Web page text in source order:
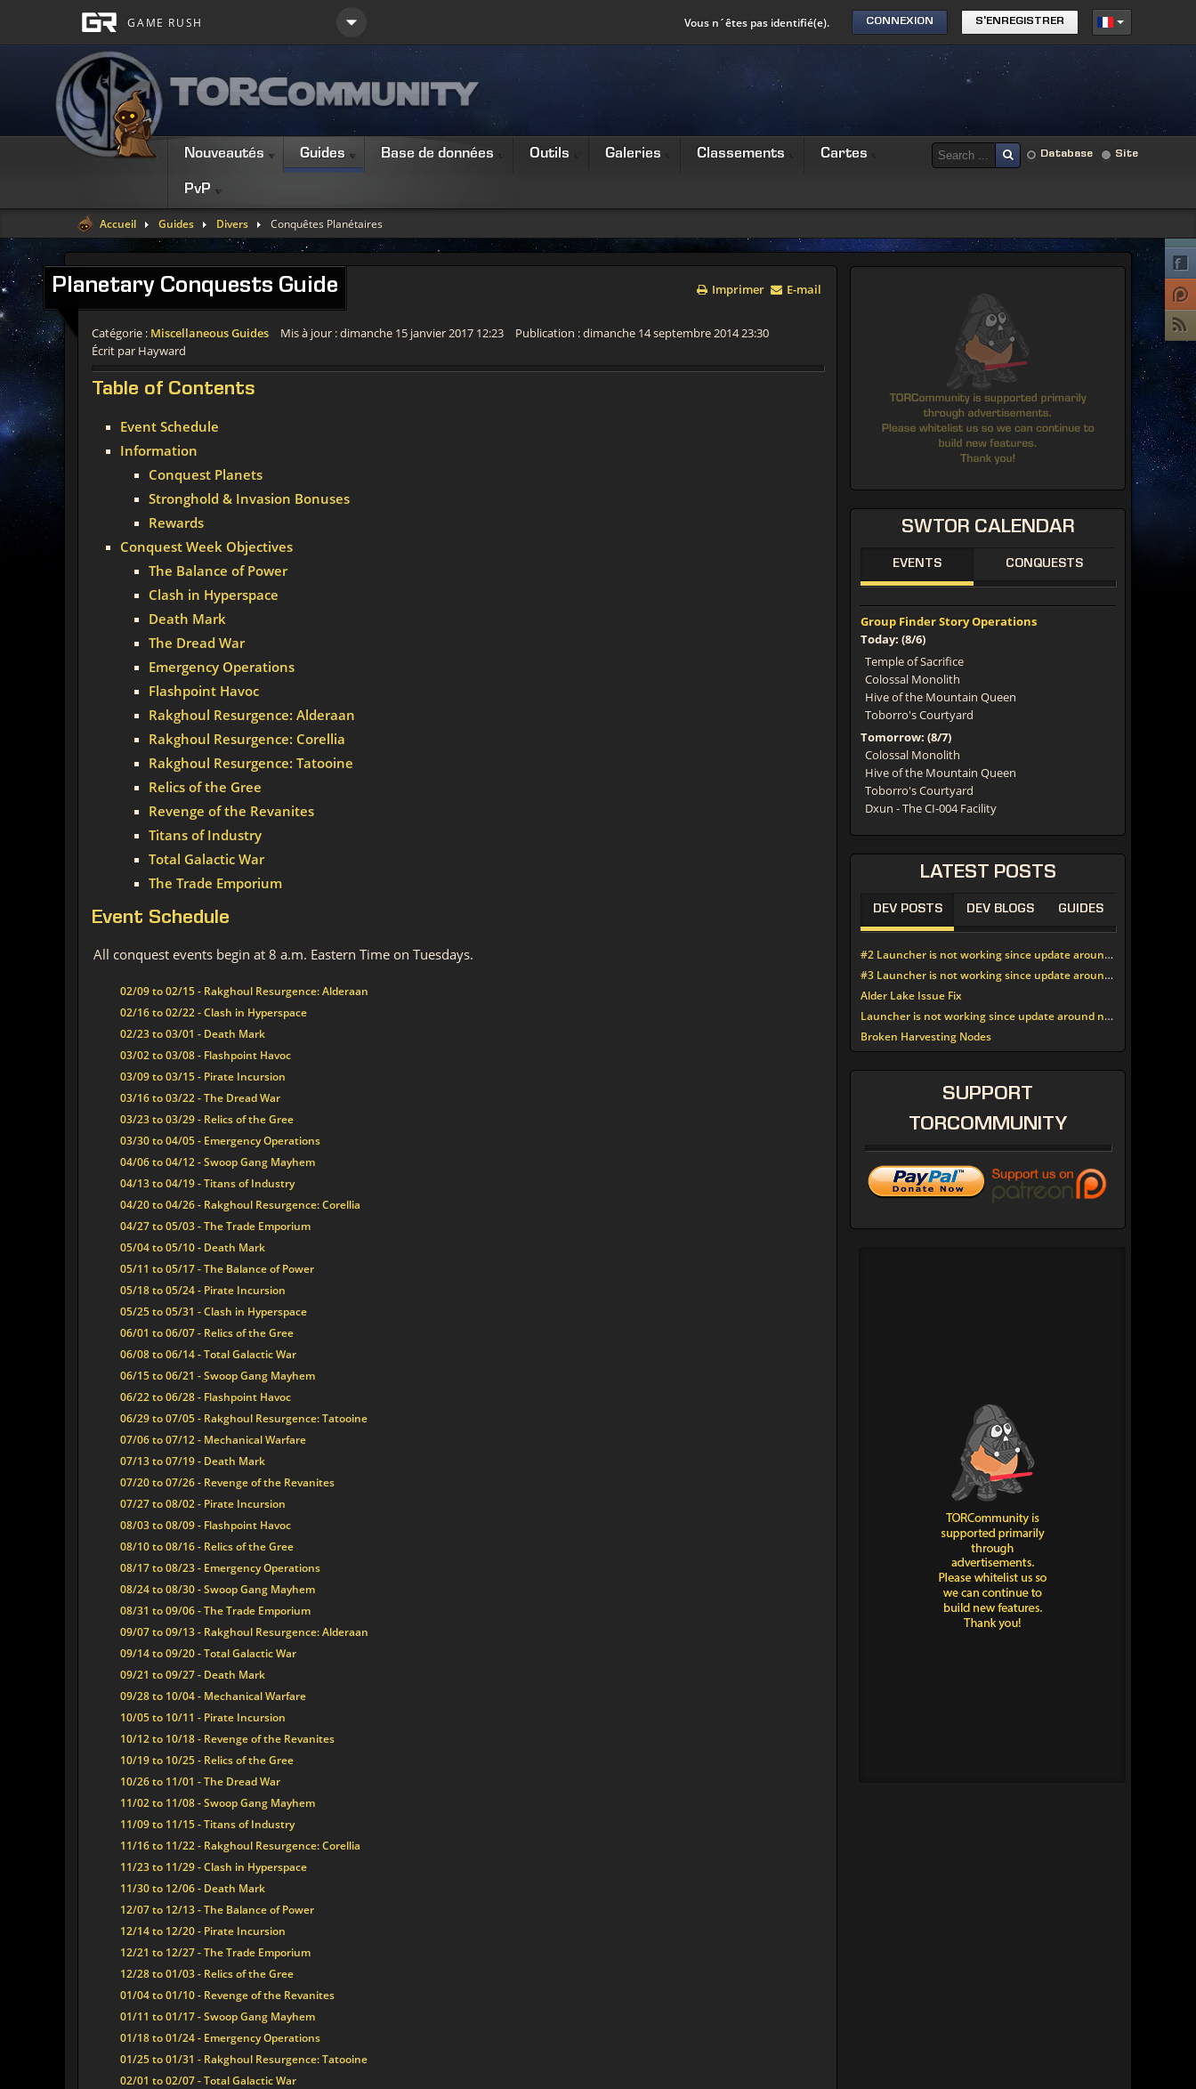
Vous n´êtes pas identifié(e). CONNEXION S'ENREGISTRER
Nouveautés Guides Base de données Outils Galeries Classements Cartes
PvP
Database Site
Accueil Guides Divers Conquêtes Planétaires
Planetary Conquests Guide Imprimer E-mail
Catégorie : Miscellaneous Guides Mis à jour : dimanche 15 janvier 2017 12:23
Publication : dimanche 14 septembre 2014 23:30
Écrit par Hayward
Table of Contents
Event Schedule
Information
Conquest Planets
Stronghold & Invasion Bonuses
Rewards
Conquest Week Objectives
The Balance of Power
Clash in Hyperspace
Death Mark
The Dread War
Emergency Operations
Flashpoint Havoc
Rakghoul Resurgence: Alderaan
Rakghoul Resurgence: Corellia
Rakghoul Resurgence: Tatooine
Relics of the Gree
Revenge of the Revanites
Titans of Industry
Total Galactic War
The Trade Emporium
Event Schedule
All conquest events begin at 8 a.m. Eastern Time on Tuesdays.
02/09 to 02/15 - Rakghoul Resurgence: Alderaan
02/16 to 02/22 - Clash in Hyperspace
02/23 to 03/01 - Death Mark
03/02 to 03/08 - Flashpoint Havoc
03/09 to 03/15 - Pirate Incursion
03/16 to 03/22 - The Dread War
03/23 to 03/29 - Relics of the Gree
03/30 to 04/05 - Emergency Operations
04/06 to 04/12 - Swoop Gang Mayhem
04/13 to 04/19 - Titans of Industry
04/20 to 04/26 - Rakghoul Resurgence: Corellia
04/27 to 05/03 - The Trade Emporium
05/04 to 05/10 - Death Mark
05/11 to 05/17 - The Balance of Power
05/18 to 05/24 - Pirate Incursion
05/25 to 05/31 - Clash in Hyperspace
06/01 to 06/07 - Relics of the Gree
06/08 to 06/14 - Total Galactic War
06/15 to 06/21 - Swoop Gang Mayhem
06/22 to 06/28 - Flashpoint Havoc
06/29 to 07/05 - Rakghoul Resurgence: Tatooine
07/06 to 07/12 - Mechanical Warfare
07/13 to 07/19 - Death Mark
07/20 to 07/26 - Revenge of the Revanites
07/27 to 08/02 - Pirate Incursion
08/03 to 08/09 - Flashpoint Havoc
08/10 to 08/16 - Relics of the Gree
08/17 to 08/23 - Emergency Operations
08/24 to 08/30 - Swoop Gang Mayhem
08/31 to 09/06 - The Trade Emporium
09/07 to 09/13 - Rakghoul Resurgence: Alderaan
09/14 to 09/20 - Total Galactic War
09/21 to 09/27 - Death Mark
09/28 to 10/04 - Mechanical Warfare
10/05 to 10/11 - Pirate Incursion
10/12 to 10/18 - Revenge of the Revanites
10/19 to 10/25 - Relics of the Gree
10/26 to 11/01 - The Dread War
11/02 to 11/08 - Swoop Gang Mayhem
11/09 to 11/15 - Titans of Industry
11/16 to 11/22 - Rakghoul Resurgence: Corellia
11/23 to 11/29 - Clash in Hyperspace
11/30 to 12/06 - Death Mark
12/07 to 12/13 - The Balance of Power
12/14 to 12/20 - Pirate Incursion
12/21 to 12/27 - The Trade Emporium
12/28 to 01/03 - Relics of the Gree
01/04 to 01/10 - Revenge of the Revanites
01/11 to 01/17 - Swoop Gang Mayhem
01/18 to 01/24 - Emergency Operations
01/25 to 01/31 - Rakghoul Resurgence: Tatooine
02/01 to 02/07 - Total Galactic War
SWTOR CALENDAR
EVENTS CONQUESTS
Group Finder Story Operations
Today: (8/6)
Temple of Sacrifice
Colossal Monolith
Hive of the Mountain Queen
Toborro's Courtyard
Tomorrow: (8/7)
Colossal Monolith
Hive of the Mountain Queen
Toborro's Courtyard
Dxun - The CI-004 Facility
LATEST POSTS
DEV POSTS DEV BLOGS GUIDES
#2 Launcher is not working since update around noon today
#3 Launcher is not working since update around noon today
Alder Lake Issue Fix
Launcher is not working since update around noon today
Broken Harvesting Nodes
SUPPORT
TORCOMMUNITY